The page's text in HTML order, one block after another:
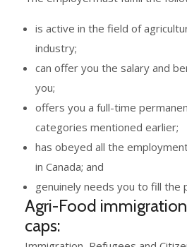
is active in the field of
industry;
can offer you the salary and
you;
offers you a full-time
categories mentioned earlier;
has obeyed all the
in Canada; and
genuinely needs you to fill the
Agri-Food
caps: